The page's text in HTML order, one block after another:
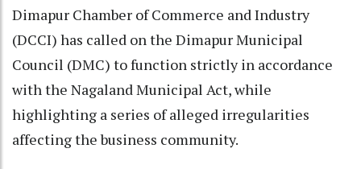
Dimapur Chamber of Commerce and Industry
(DCCI) has called on the Dimapur Municipal
Council (DMC) to function strictly in accordance
with the Nagaland Municipal Act, while
highlighting a series of alleged irregularities
affecting the business community.